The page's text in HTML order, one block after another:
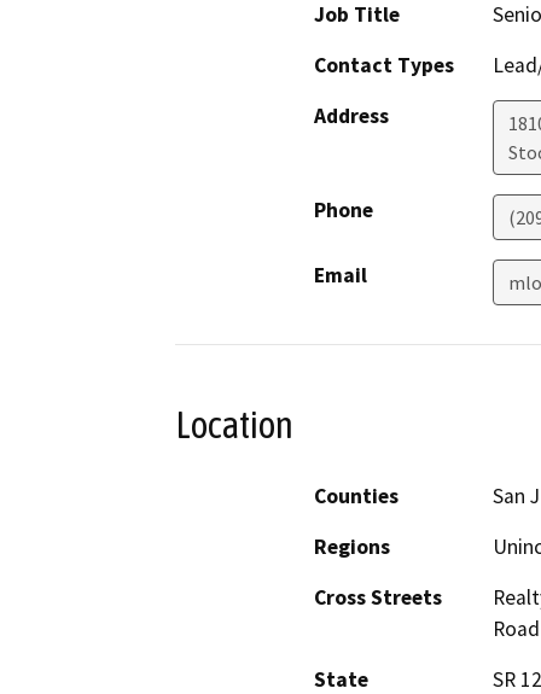
Job Title
Contact Types
Address
Phone
Email
Location
Counties
San
Regions
Cross Streets
State
SR